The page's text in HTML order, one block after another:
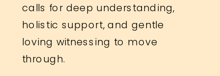
calls for deep understanding,
holistic support, and gentle
loving witnessing to move
through.